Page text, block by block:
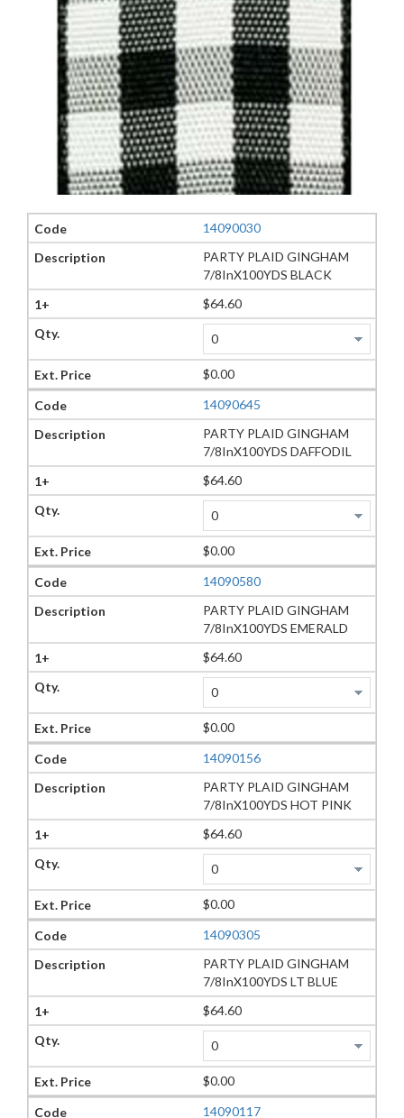
14090030
PARTY PLAID GINGHAM
7/8InX100YDS BLACK
$64.60
$0.00
14090645
PARTY PLAID GINGHAM
7/8InX100YDS DAFFODIL
$64.60
$0.00
14090580
PARTY PLAID GINGHAM
7/8InX100YDS EMERALD
$64.60
$0.00
14090156
PARTY PLAID GINGHAM
7/8InX100YDS HOT PINK
$64.60
$0.00
14090305
PARTY PLAID GINGHAM
7/8InX100YDS LT BLUE
$64.60
$0.00
14090117